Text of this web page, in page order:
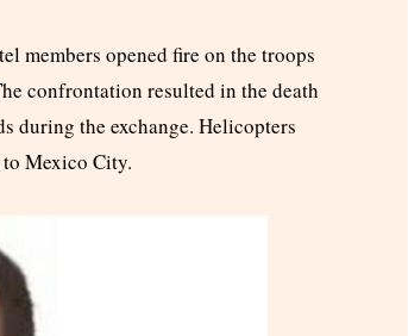
members opened fire on the troops
confrontation resulted in the death
during the exchange. Helicopters
Mexico City.